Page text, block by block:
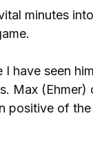
minutes
have seen
Max
positive of